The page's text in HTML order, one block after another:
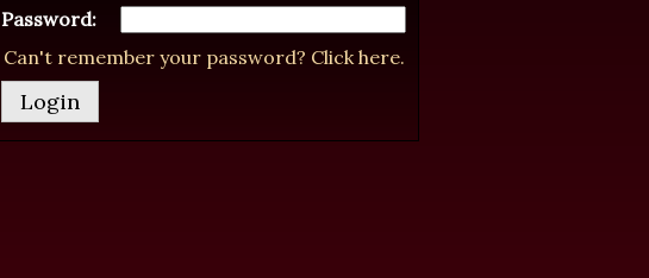
Password:
Can't remember your password? Click here.